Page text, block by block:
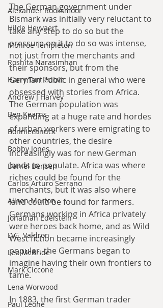
Alexander Rooksmoor
Hilde Heyvaert
Monroe Templeton
Roshita Narasimhan
Harry Turtledove
Andrew J Harvey
Ben Kearns
Bonniecanuck
Bobby Jones
Daniel Bensen
Carlos Arturo Serrano
Alison Morton
Jonathan Edelstein
D.G. Valdron
Leo McBride
Mark Ciccone
Lena Worwood
Paul Leone
The German government under
Bismark was initially very reluctant to
take any step to do so but the
pressure on it to do so was intense,
not just from the merchants and
their sponsors, but from the
German Public in general who were
obsessed with stories from Africa.
The German population was
expanding at a huge rate and hordes
of urban workers were emigrating to
other countries, the desire
increasingly was for new German
lands to populate. Africa was where
riches could be found for the
merchants, but it was also where
land could be found for farmers.
Germans working in Africa privately
were heroes back home, and as Wild
West fiction became increasingly
popular, the Germans began to
imagine having their own frontiers to
tame.
In 1883, the first German trader